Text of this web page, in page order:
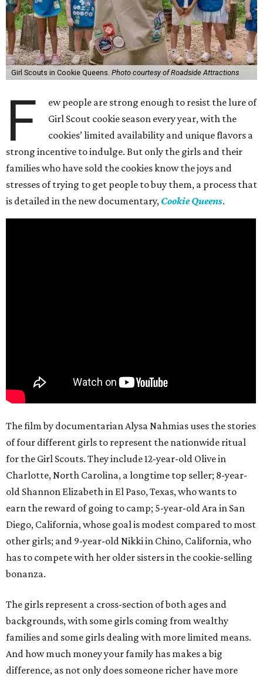
Girl Scouts in Cookie Queens. Photo courtesy of Roadside Attractions
F
ew people are strong enough to resist the lure of
Girl Scout cookie season every year, with the
cookies’ limited availability and unique flavors a
strong incentive to indulge. But only the girls and their
families who have sold the cookies know the joys and
stresses of trying to get people to buy them, a process that
is detailed in the new documentary, Cookie Queens.
The film by documentarian Alysa Nahmias uses the stories
of four different girls to represent the nationwide ritual
for the Girl Scouts. They include 12-year-old Olive in
Charlotte, North Carolina, a longtime top seller; 8-year-
old Shannon Elizabeth in El Paso, Texas, who wants to
earn the reward of going to camp; 5-year-old Ara in San
Diego, California, whose goal is modest compared to most
other girls; and 9-year-old Nikki in Chino, California, who
has to compete with her older sisters in the cookie-selling
bonanza.
The girls represent a cross-section of both ages and
backgrounds, with some girls coming from wealthy
families and some girls dealing with more limited means.
And how much money your family has makes a big
difference, as not only does someone richer have more